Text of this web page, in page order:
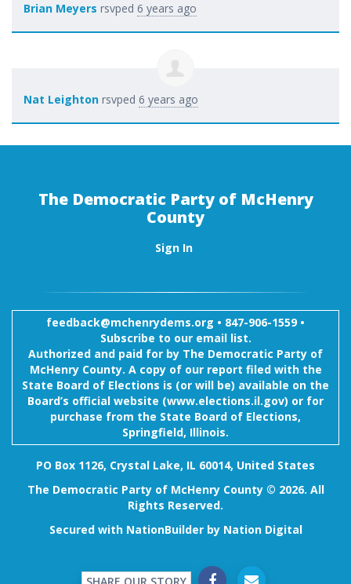
Brian Meyers rsvped 6 years ago
Nat Leighton rsvped 6 years ago
The Democratic Party of McHenry
County
Sign In
feedback@mchenrydems.org • 847-906-1559 •
Subscribe to our email list.
Authorized and paid for by The Democratic Party of
McHenry County. A copy of our report filed with the
State Board of Elections is (or will be) available on the
Board’s official website (www.elections.il.gov) or for
purchase from the State Board of Elections,
Springfield, Illinois.
PO Box 1126, Crystal Lake, IL 60014, United States
The Democratic Party of McHenry County © 2026. All
Rights Reserved.
Secured with NationBuilderby Nation Digital